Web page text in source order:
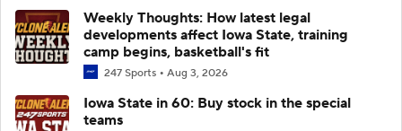
Weekly Thoughts: How latest legal
developments affect Iowa State, training
camp begins, basketball's fit
247 Sports Aug 3, 2026
Iowa State in 60: Buy stock in the special
teams